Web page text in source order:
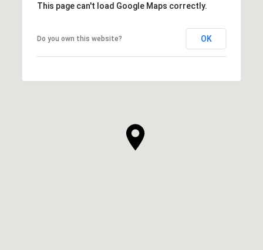
This page can't load Google Maps correctly.
Do you own this website? OK